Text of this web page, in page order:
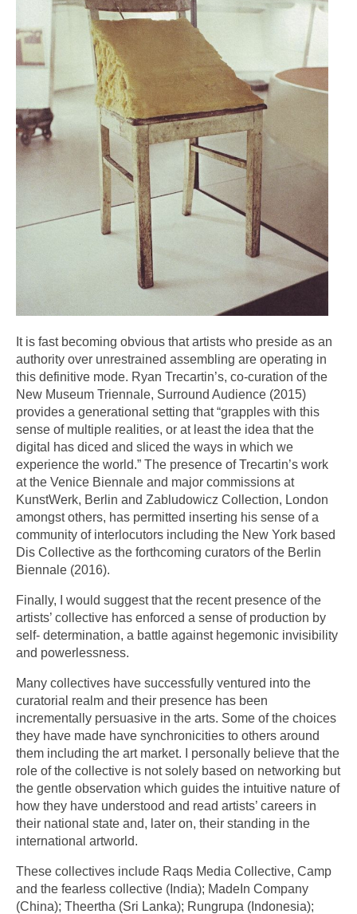
It is fast becoming obvious that artists who preside as an
authority over unrestrained assembling are operating in
this definitive mode. Ryan Trecartin’s, co-curation of the
New Museum Triennale, Surround Audience (2015)
provides a generational setting that “grapples with this
sense of multiple realities, or at least the idea that the
digital has diced and sliced the ways in which we
experience the world.” The presence of Trecartin’s work
at the Venice Biennale and major commissions at
KunstWerk, Berlin and Zabludowicz Collection, London
amongst others, has permitted inserting his sense of a
community of interlocutors including the New York based
Dis Collective as the forthcoming curators of the Berlin
Biennale (2016).
Finally, I would suggest that the recent presence of the
artists’ collective has enforced a sense of production by
self- determination, a battle against hegemonic invisibility
and powerlessness.
Many collectives have successfully ventured into the
curatorial realm and their presence has been
incrementally persuasive in the arts. Some of the choices
they have made have synchronicities to others around
them including the art market. I personally believe that the
role of the collective is not solely based on networking but
the gentle observation which guides the intuitive nature of
how they have understood and read artists’ careers in
their national state and, later on, their standing in the
international artworld.
These collectives include Raqs Media Collective, Camp
and the fearless collective (India); MadeIn Company
(China); Theertha (Sri Lanka); Rungrupa (Indonesia);